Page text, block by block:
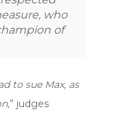
who
of
to sue Max, as
” judges